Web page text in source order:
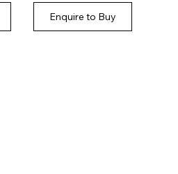
Enquire to Buy